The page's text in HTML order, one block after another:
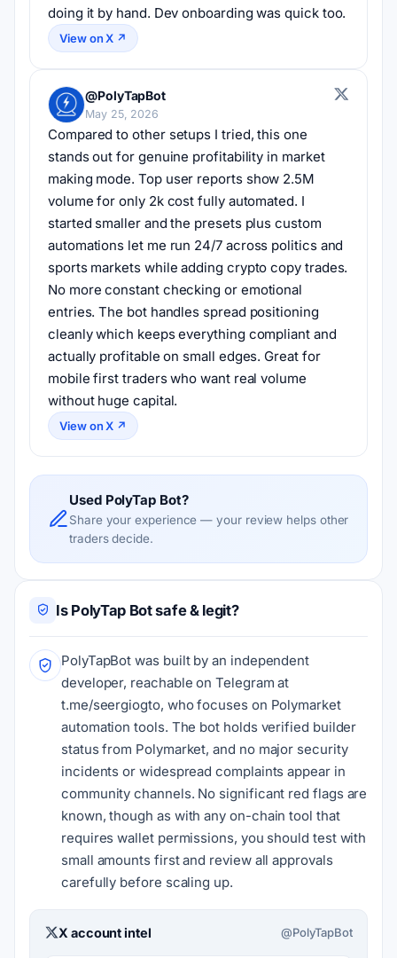
doing it by hand. Dev onboarding was quick too.
View on X ↗
@PolyTapBot
May 25, 2026
Compared to other setups I tried, this one
stands out for genuine profitability in market
making mode. Top user reports show 2.5M
volume for only 2k cost fully automated. I
started smaller and the presets plus custom
automations let me run 24/7 across politics and
sports markets while adding crypto copy trades.
No more constant checking or emotional
entries. The bot handles spread positioning
cleanly which keeps everything compliant and
actually profitable on small edges. Great for
mobile first traders who want real volume
without huge capital.
View on X ↗
Used PolyTap Bot?
Share your experience — your review helps other
traders decide.
Is PolyTap Bot safe & legit?
PolyTapBot was built by an independent
developer, reachable on Telegram at
t.me/seergiogto, who focuses on Polymarket
automation tools. The bot holds verified builder
status from Polymarket, and no major security
incidents or widespread complaints appear in
community channels. No significant red flags are
known, though as with any on-chain tool that
requires wallet permissions, you should test with
small amounts first and review all approvals
carefully before scaling up.
X account intel @PolyTapBot